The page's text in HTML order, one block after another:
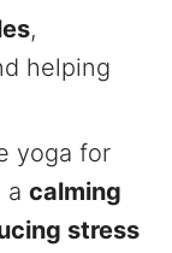
,
helping
yoga for
a calming
stress